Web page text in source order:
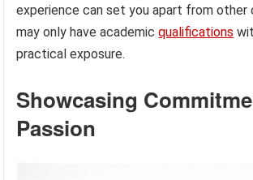
experience can set you apart from other
may only have academicqualifications
practical exposure.
Showcasing
Passion